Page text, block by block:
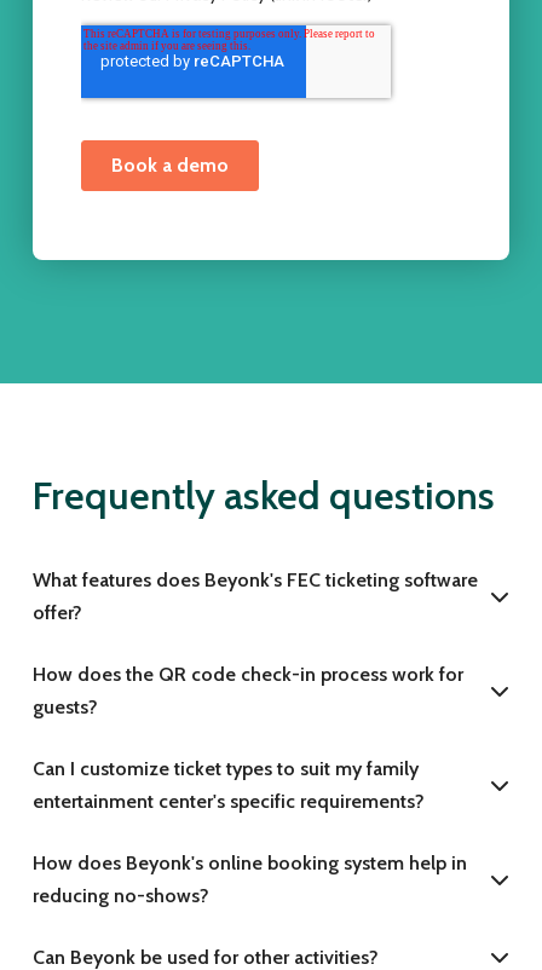
Frequently asked questions
What features does Beyonk's FEC ticketing software
offer?
How does the QR code check-in process work for
guests?
Can I customize ticket types to suit my family
entertainment center's specific requirements?
How does Beyonk's online booking system help in
reducing no-shows?
Can Beyonk be used for other activities?